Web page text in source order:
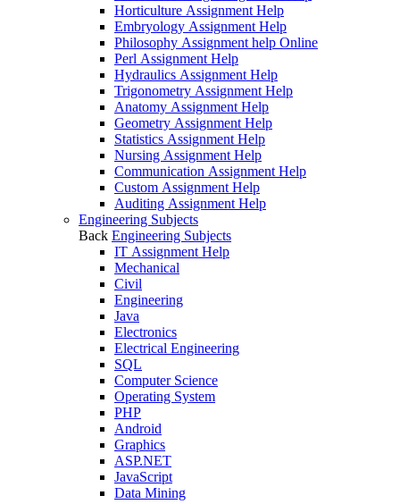
Horticulture Assignment Help
Embryology Assignment Help
Philosophy Assignment help Online
Perl Assignment Help
Hydraulics Assignment Help
Trigonometry Assignment Help
Anatomy Assignment Help
Geometry Assignment Help
Statistics Assignment Help
Nursing Assignment Help
Communication Assignment Help
Custom Assignment Help
Auditing Assignment Help
Engineering Subjects
Back Engineering Subjects
IT Assignment Help
Mechanical
Civil
Engineering
Java
Electronics
Electrical Engineering
SQL
Computer Science
Operating System
PHP
Android
Graphics
ASP.NET
JavaScript
Data Mining